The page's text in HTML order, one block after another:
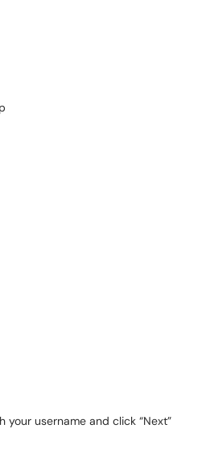
username and click “Next”